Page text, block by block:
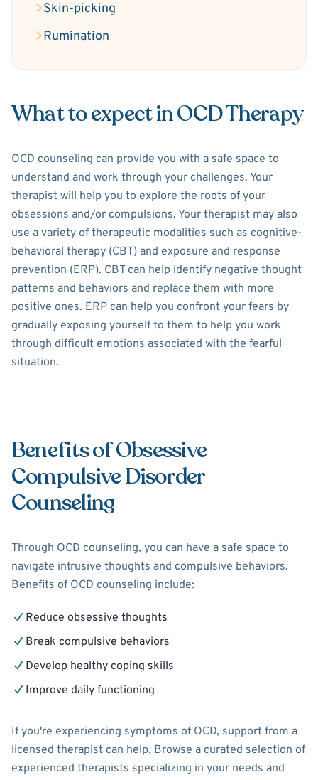
Skin-picking
Rumination
What to expect in OCD Therapy
OCD counseling can provide you with a safe space to
understand and work through your challenges. Your
therapist will help you to explore the roots of your
obsessions and/or compulsions. Your therapist may also
use a variety of therapeutic modalities such as cognitive-
behavioral therapy (CBT) and exposure and response
prevention (ERP). CBT can help identify negative thought
patterns and behaviors and replace them with more
positive ones. ERP can help you confront your fears by
gradually exposing yourself to them to help you work
through difficult emotions associated with the fearful
situation.
Benefits of Obsessive
Compulsive Disorder
Counseling
Through OCD counseling, you can have a safe space to
navigate intrusive thoughts and compulsive behaviors.
Benefits of OCD counseling include:
Reduce obsessive thoughts
Break compulsive behaviors
Develop healthy coping skills
Improve daily functioning
If you're experiencing symptoms of OCD, support from a
licensed therapist can help. Browse a curated selection of
experienced therapists specializing in your needs and